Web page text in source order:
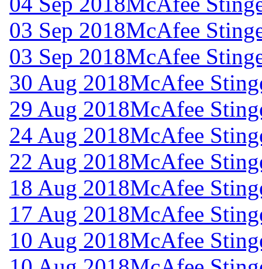
03 Sep 2018McAfee
03 Sep 2018McAfee
30 Aug 2018McAfee
29 Aug 2018McAfee
24 Aug 2018McAfee
22 Aug 2018McAfee
18 Aug 2018McAfee
17 Aug 2018McAfee
10 Aug 2018McAfee